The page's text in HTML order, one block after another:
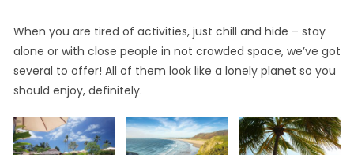
When you are tired of activities, just chill and hide – stay
alone or with close people in not crowded space, we’ve got
several to offer! All of them look like a lonely planet so you
should enjoy, definitely.